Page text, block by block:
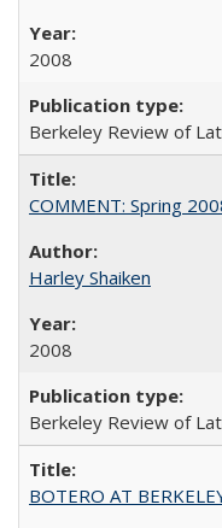
2008
Berkeley Review of
COMMENT: Spring
Harley Shaiken
2008
Berkeley Review of
BOTERO AT